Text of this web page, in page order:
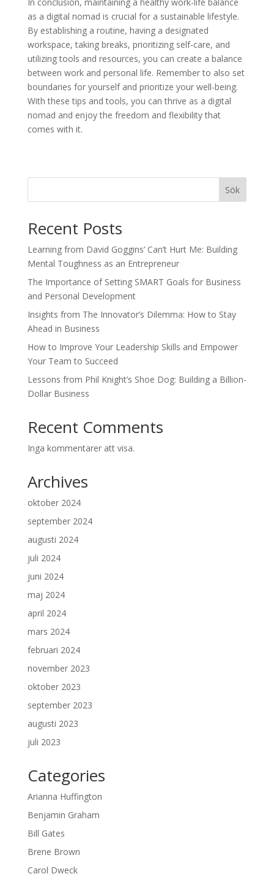
as a digital nomad is crucial for a sustainable lifestyle.
By establishing a routine, having a designated
workspace, taking breaks, prioritizing self-care, and
utilizing tools and resources, you can create a balance
between work and personal life. Remember to also set
boundaries for yourself and prioritize your well-being.
With these tips and tools, you can thrive as a digital
nomad and enjoy the freedom and flexibility that
comes with it.
Sök
Recent Posts
Learning from David Goggins’ Can’t Hurt Me: Building
Mental Toughness as an Entrepreneur
The Importance of Setting SMART Goals for Business
and Personal Development
Insights from The Innovator’s Dilemma: How to Stay
Ahead in Business
How to Improve Your Leadership Skills and Empower
Your Team to Succeed
Lessons from Phil Knight’s Shoe Dog: Building a Billion-
Dollar Business
Recent Comments
Inga kommentarer att visa.
Archives
oktober 2024
september 2024
augusti 2024
juli 2024
juni 2024
maj 2024
april 2024
mars 2024
februari 2024
november 2023
oktober 2023
september 2023
augusti 2023
juli 2023
Categories
Arianna Huffington
Benjamin Graham
Bill Gates
Brene Brown
Carol Dweck